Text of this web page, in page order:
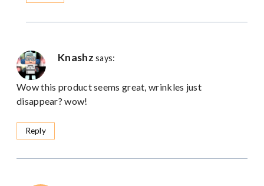
Knashz says:
Wow this product seems great, wrinkles just
disappear? wow!
Reply